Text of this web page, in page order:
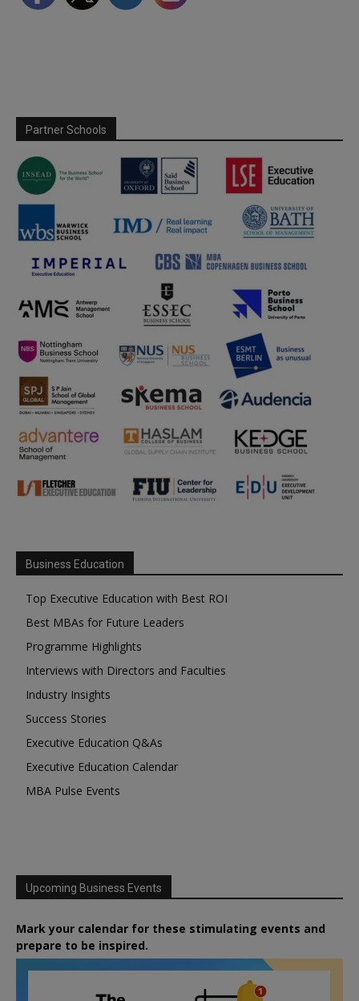
Partner Schools
Business Education
Top Executive Education with Best ROI
Best MBAs for Future Leaders
Programme Highlights
Interviews with Directors and Faculties
Industry Insights
Success Stories
Executive Education Q&As
Executive Education Calendar
MBA Pulse Events
Upcoming Business Events
Mark your calendar for these stimulating events and
prepare to be inspired.